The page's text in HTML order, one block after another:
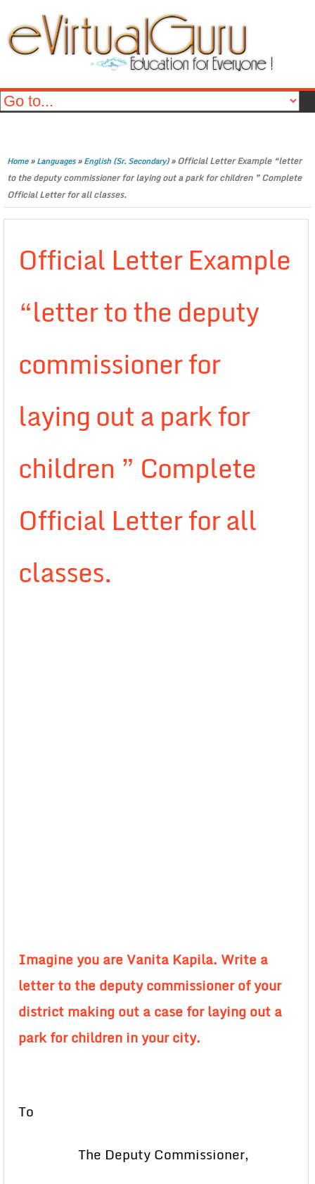
Home»Languages»English (Sr. Secondary)»Official Letter Example “letter
to the deputy commissioner for laying out a park for children ” Complete
Official Letter for all classes.
Official Letter Example
“letter to the deputy
commissioner for
laying out a park for
children ” Complete
Official Letter for all
classes.
Imagine you are Vanita Kapila. Write a
letter to the deputy commissioner of your
district making out a case for laying out a
park for children in your city.
To
The Deputy Commissioner,